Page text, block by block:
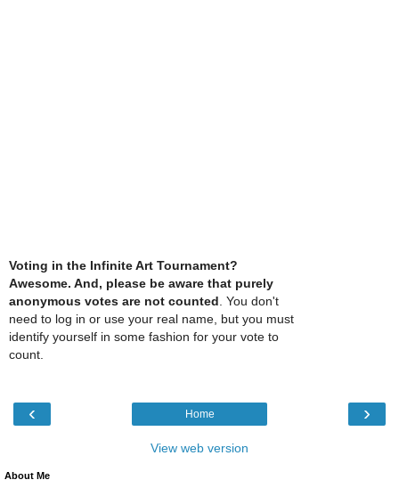
Voting in the Infinite Art Tournament?
Awesome. And, please be aware that purely
anonymous votes are not counted . You don't
need to log in or use your real name, but you must
identify yourself in some fashion for your vote to
count.
‹ ›
Home
View web version
About Me